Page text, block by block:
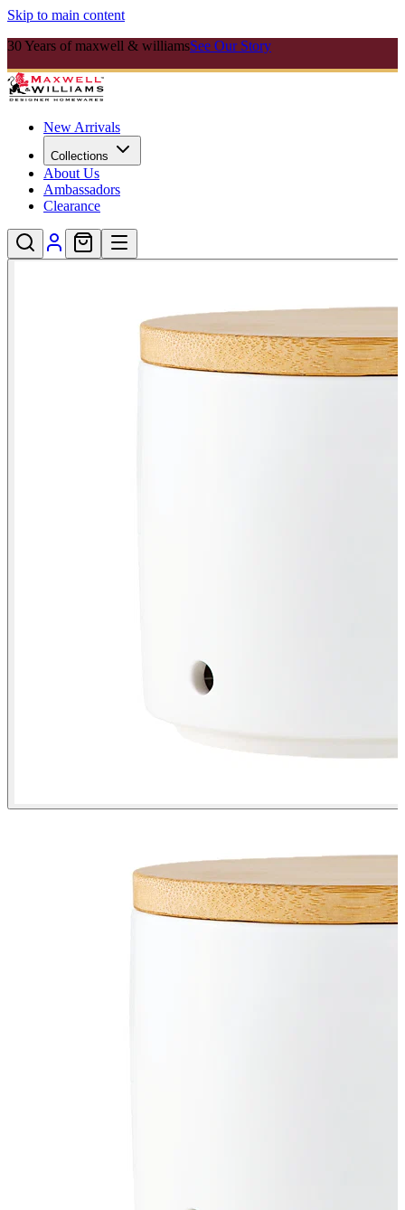
Skip to main content
30 Years of maxwell & williamsSee Our Story
New Arrivals
Collections
About Us
Ambassadors
Clearance